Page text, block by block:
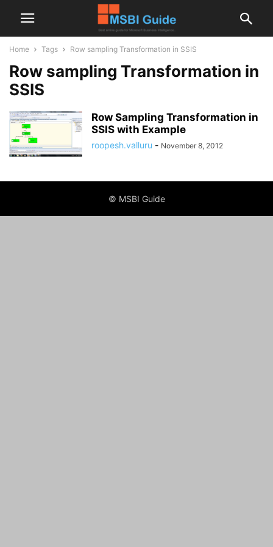
Home Tags Row sampling Transformation in SSIS
Row sampling Transformation in
SSIS
Row Sampling Transformation in
SSIS with Example
roopesh.valluru - November 8, 2012
© MSBI Guide